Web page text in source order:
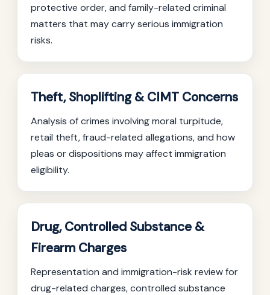
protective order, and family-related criminal
matters that may carry serious immigration
risks.
Theft, Shoplifting & CIMT Concerns
Analysis of crimes involving moral turpitude,
retail theft, fraud-related allegations, and how
pleas or dispositions may affect immigration
eligibility.
Drug, Controlled Substance &
Firearm Charges
Representation and immigration-risk review for
drug-related charges, controlled substance